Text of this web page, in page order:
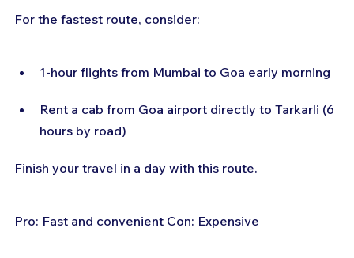
For the fastest route, consider:
1-hour flights from Mumbai to Goa early morning
Rent a cab from Goa airport directly to Tarkarli (6
hours by road)
Finish your travel in a day with this route.
Pro: Fast and convenient Con: Expensive